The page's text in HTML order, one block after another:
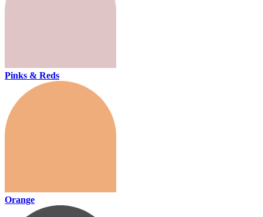
Pinks & Reds
Orange